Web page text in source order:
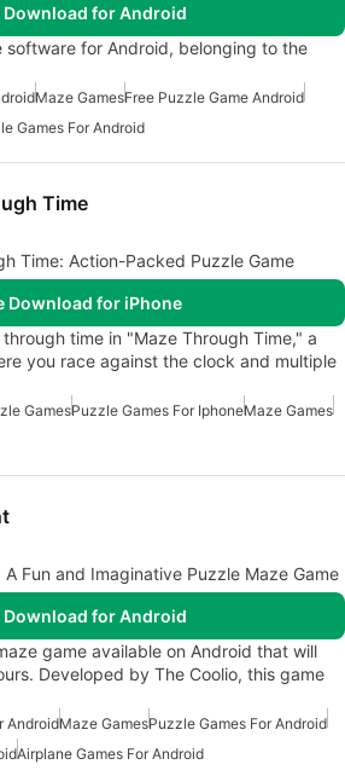
Download for Android
software for Android, belonging to the
Maze GamesFree Puzzle Game Android
Games For Android
Time
Time: Action-Packed Puzzle Game
Download for iPhone
time in "Maze Through Time," a
you race against the clock and multiple
GamesPuzzle Games For IphoneMaze Games
A Fun and Imaginative Puzzle Maze Game
Download for Android
game available on Android that will
Developed by The Coolio, this game
AndroidMaze GamesPuzzle Games For Android
Airplane Games For Android